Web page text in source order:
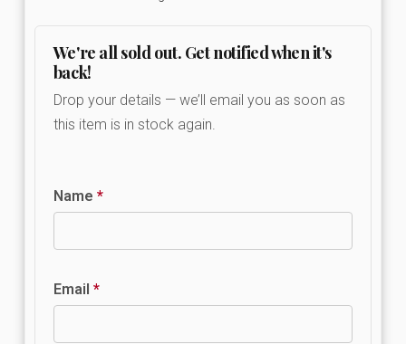
We're all sold out. Get notified when it's
back!
Drop your details — we’ll email you as soon as
this item is in stock again.
Name *
Email *